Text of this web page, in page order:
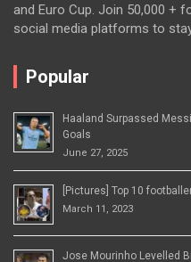
and Euro Cup. Join 50,000 +
social media platforms to
Popular
Haaland Surpassed
Goals
June 27, 2025
[Pictures] Top 10
March 11, 2023
Jose Mourinho Levelled